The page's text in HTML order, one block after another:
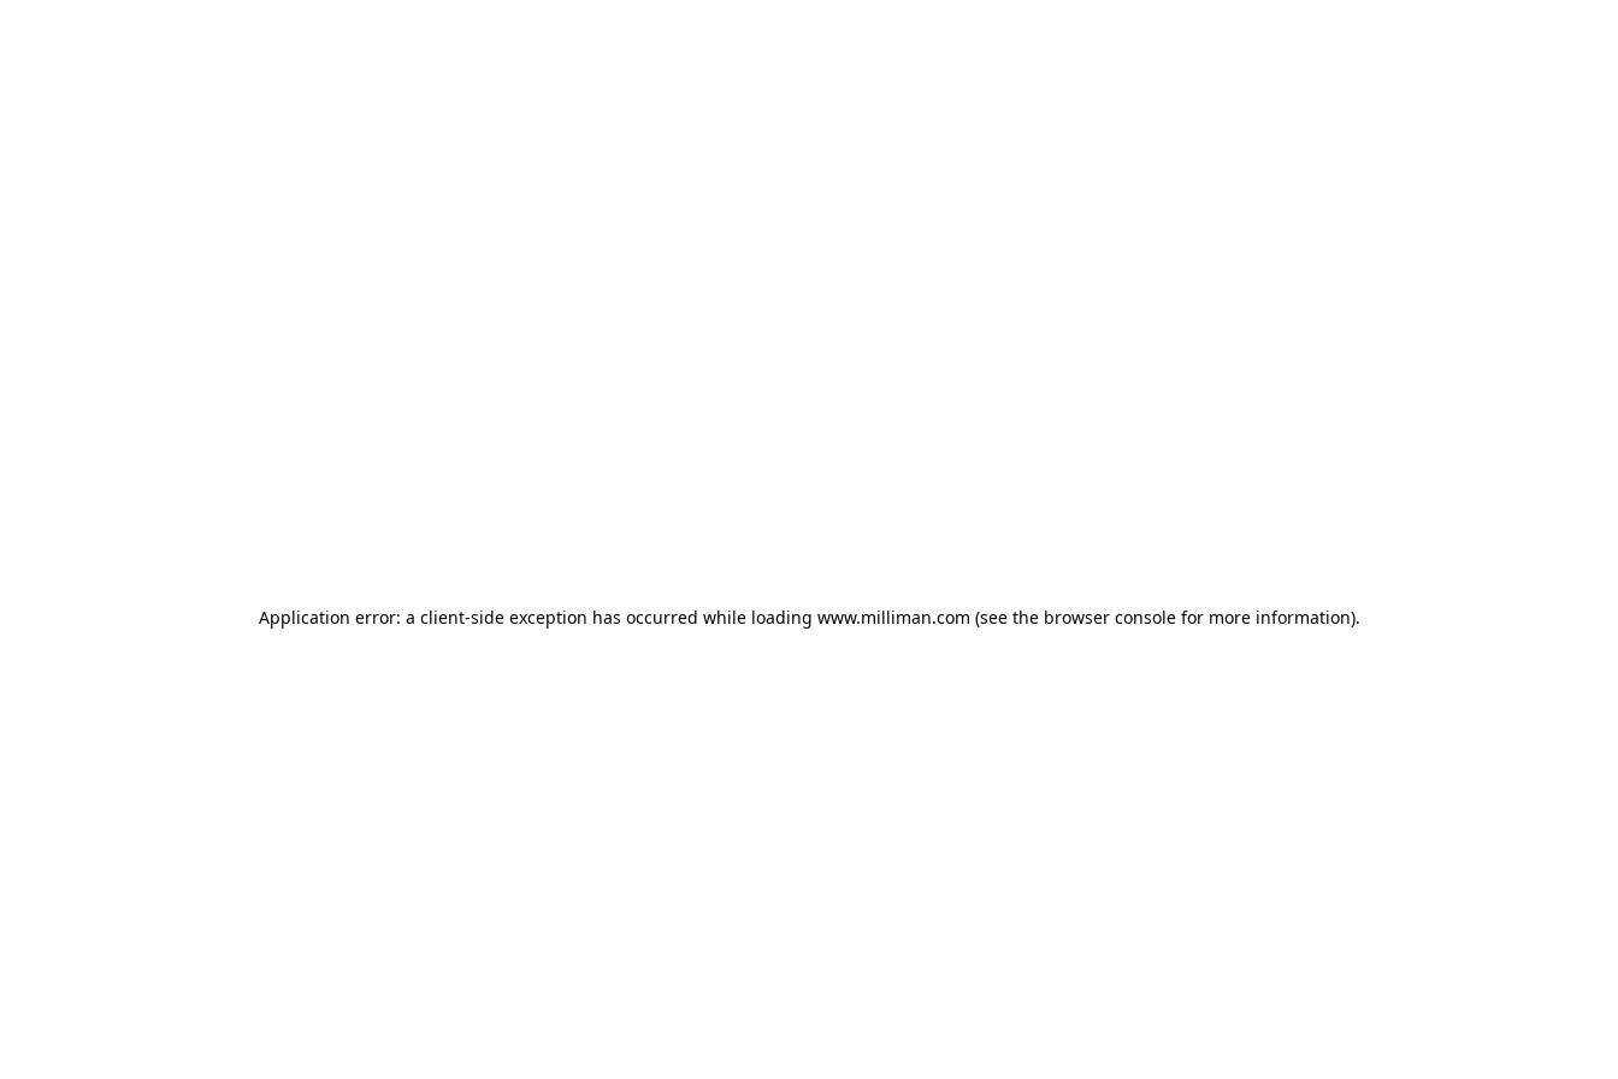
Application error: a client-side exception has occurred while loading www.milliman.com (see the browser console for more information).